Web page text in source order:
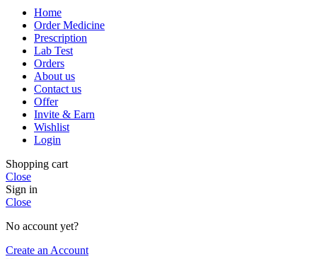
Home
Order Medicine
Prescription
Lab Test
Orders
About us
Contact us
Offer
Invite & Earn
Wishlist
Login
Shopping cart
Close
Sign in
Close
No account yet?
Create an Account